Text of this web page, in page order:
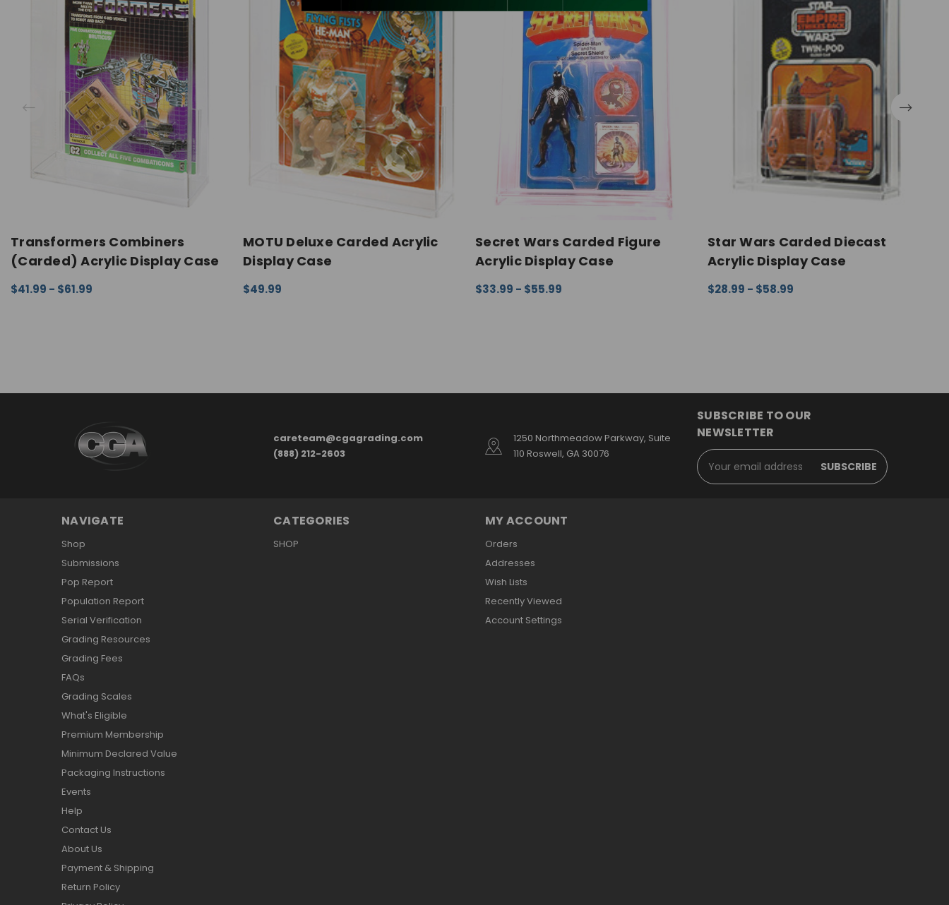
Transformers Combiners
(Carded) Acrylic Display Case
$41.99 - $61.99
MOTU Deluxe Carded Acrylic
Display Case
$49.99
Secret Wars Carded Figure
Acrylic Display Case
$33.99 - $55.99
Star Wars Carded Diecast
Acrylic Display Case
$28.99 - $58.99
careteam@cgagrading.com
(888) 212-2603
1250 Northmeadow Parkway, Suite
110 Roswell, GA 30076
SUBSCRIBE TO OUR
NEWSLETTER
Email
Address
NAVIGATE
Shop
Submissions
Pop Report
Population Report
Serial Verification
Grading Resources
Grading Fees
FAQs
Grading Scales
What's Eligible
Premium Membership
Minimum Declared Value
Packaging Instructions
Events
Help
Contact Us
About Us
Payment & Shipping
Return Policy
CATEGORIES
SHOP
MY ACCOUNT
Orders
Addresses
Wish Lists
Recently Viewed
Account Settings